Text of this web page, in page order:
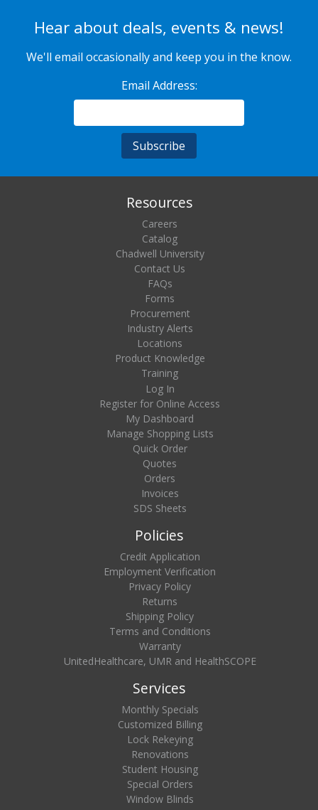
Hear about deals, events & news!
We'll email occasionally and keep you in the know.
Email Address:
Resources
Careers
Catalog
Chadwell University
Contact Us
FAQs
Forms
Procurement
Industry Alerts
Locations
Product Knowledge
Training
Log In
Register for Online Access
My Dashboard
Manage Shopping Lists
Quick Order
Quotes
Orders
Invoices
SDS Sheets
Policies
Credit Application
Employment Verification
Privacy Policy
Returns
Shipping Policy
Terms and Conditions
Warranty
UnitedHealthcare, UMR and HealthSCOPE
Services
Monthly Specials
Customized Billing
Lock Rekeying
Renovations
Student Housing
Special Orders
Window Blinds